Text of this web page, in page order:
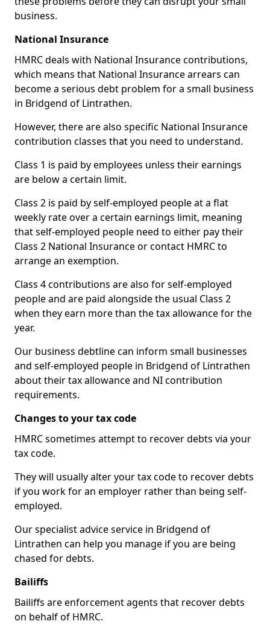
business.
National Insurance
HMRC deals with National Insurance contributions,
which means that National Insurance arrears can
become a serious debt problem for a small business
in Bridgend of Lintrathen.
However, there are also specific National Insurance
contribution classes that you need to understand.
Class 1 is paid by employees unless their earnings
are below a certain limit.
Class 2 is paid by self-employed people at a flat
weekly rate over a certain earnings limit, meaning
that self-employed people need to either pay their
Class 2 National Insurance or contact HMRC to
arrange an exemption.
Class 4 contributions are also for self-employed
people and are paid alongside the usual Class 2
when they earn more than the tax allowance for the
year.
Our business debtline can inform small businesses
and self-employed people in Bridgend of Lintrathen
about their tax allowance and NI contribution
requirements.
Changes to your tax code
HMRC sometimes attempt to recover debts via your
tax code.
They will usually alter your tax code to recover debts
if you work for an employer rather than being self-
employed.
Our specialist advice service in Bridgend of
Lintrathen can help you manage if you are being
chased for debts.
Bailiffs
Bailiffs are enforcement agents that recover debts
on behalf of HMRC.